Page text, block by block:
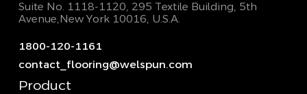
Suite No. 1118-1120, 295 Textile Building, 5th
Avenue,New York 10016, U.S.A.
1800-120-1161
contact_flooring@welspun.com
Product